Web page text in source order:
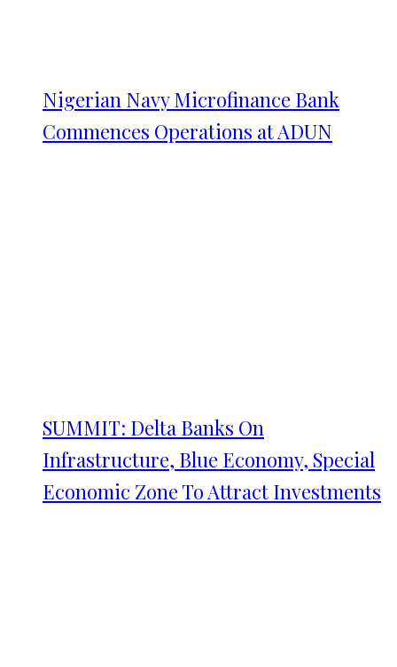
Nigerian Navy Microfinance Bank
Commences Operations at ADUN
SUMMIT: Delta Banks On
Infrastructure, Blue Economy, Special
Economic Zone To Attract Investments